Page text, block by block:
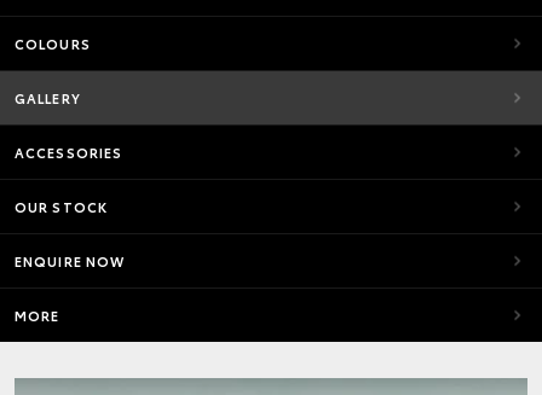
COLOURS
GALLERY
ACCESSORIES
OUR STOCK
ENQUIRE NOW
MORE